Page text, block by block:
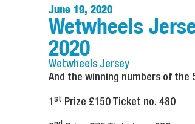
June 19, 2020
Wetwheels
2020
Wetwheels Jersey
And the winning numbers of
1 st Prize £150 Ticket no. 480